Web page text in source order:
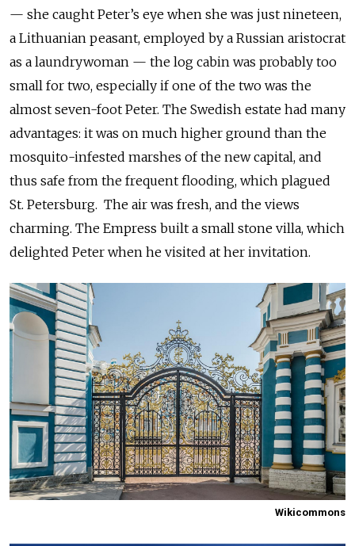
— she caught Peter’s eye when she was just nineteen,
a Lithuanian peasant, employed by a Russian aristocrat
as a laundrywoman — the log cabin was probably too
small for two, especially if one of the two was the
almost seven-foot Peter. The Swedish estate had many
advantages: it was on much higher ground than the
mosquito-infested marshes of the new capital, and
thus safe from the frequent flooding, which plagued
St. Petersburg. The air was fresh, and the views
charming. The Empress built a small stone villa, which
delighted Peter when he visited at her invitation.
Wikicommons